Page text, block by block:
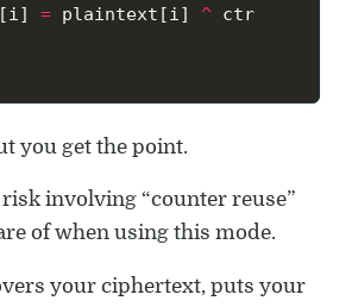
= plaintext[i] ^
you get the point.
risk involving “counter reuse”
of when using this mode.
your ciphertext, puts your